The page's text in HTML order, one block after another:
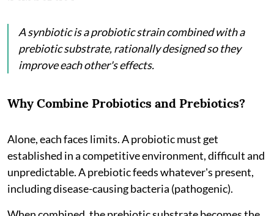
A synbiotic is a probiotic strain combined with a
prebiotic substrate, rationally designed so they
improve each other's effects.
Why Combine Probiotics and Prebiotics?
Alone, each faces limits. A probiotic must get
established in a competitive environment, difficult and
unpredictable. A prebiotic feeds whatever's present,
including disease-causing bacteria (pathogenic).